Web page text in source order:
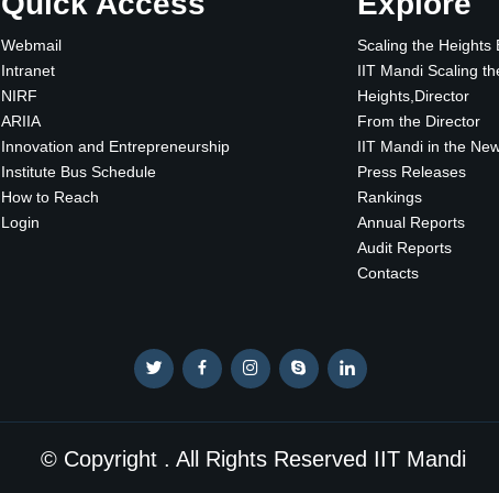
Webmail
Intranet
NIRF
ARIIA
Innovation and Entrepreneurship
Institute Bus Schedule
How to Reach
Login
Scaling the Heights
IIT Mandi Scaling
Heights,Director
From the Director
IIT Mandi in the
Press Releases
Rankings
Annual Reports
Audit Reports
Contacts
© Copyright . All Rights Reserved IIT Mandi